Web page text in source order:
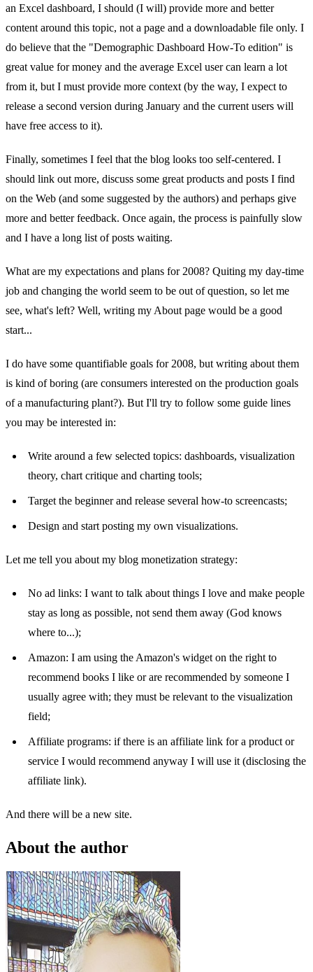
an Excel dashboard, I should (I will) provide more and better
content around this topic, not a page and a downloadable file only. I
do believe that the "Demographic Dashboard How-To edition" is
great value for money and the average Excel user can learn a lot
from it, but I must provide more context (by the way, I expect to
release a second version during January and the current users will
have free access to it).
Finally, sometimes I feel that the blog looks too self-centered. I
should link out more, discuss some great products and posts I find
on the Web (and some suggested by the authors) and perhaps give
more and better feedback. Once again, the process is painfully slow
and I have a long list of posts waiting.
What are my expectations and plans for 2008? Quiting my day-time
job and changing the world seem to be out of question, so let me
see, what's left? Well, writing my About page would be a good
start...
I do have some quantifiable goals for 2008, but writing about them
is kind of boring (are consumers interested on the production goals
of a manufacturing plant?). But I'll try to follow some guide lines
you may be interested in:
Write around a few selected topics: dashboards, visualization
theory, chart critique and charting tools;
Target the beginner and release several how-to screencasts;
Design and start posting my own visualizations.
Let me tell you about my blog monetization strategy:
No ad links: I want to talk about things I love and make people
stay as long as possible, not send them away (God knows
where to...);
Amazon: I am using the Amazon's widget on the right to
recommend books I like or are recommended by someone I
usually agree with; they must be relevant to the visualization
field;
Affiliate programs: if there is an affiliate link for a product or
service I would recommend anyway I will use it (disclosing the
affiliate link).
And there will be a new site.
About the author